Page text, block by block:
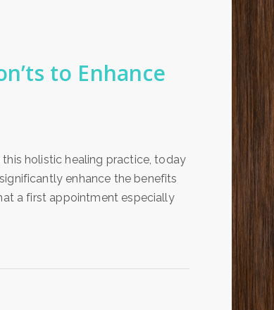
to Enhance
holistic healing practice, today
enhance the benefits
a first appointment especially